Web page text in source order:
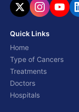
Quick Links
Home
Type of Cancers
Treatments
Doctors
Hospitals